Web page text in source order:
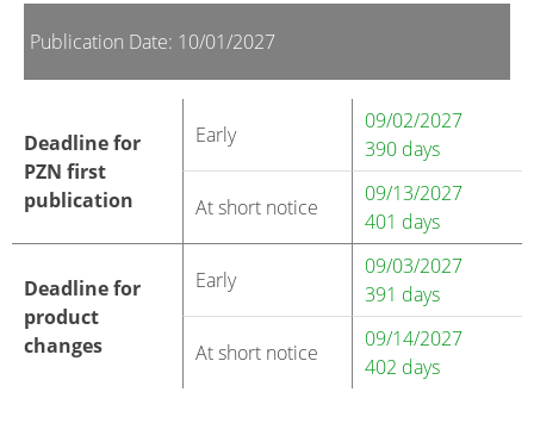
Publication Date: 10/01/2027
Deadline for
PZN first
publication
Early
09/02/2027
390 days
At short notice
09/13/2027
401 days
Deadline for
product
changes
Early
09/03/2027
391 days
At short notice
09/14/2027
402 days